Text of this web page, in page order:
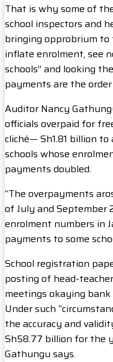
That is why some of
school inspectors and
bringing opprobrium
inflate enrolment, see
schools” and looking
payments are the
Auditor Nancy
officials overpaid for
cliché— Sh1.81 billion
schools whose
payments doubled.
“The overpayments
of July and September
enrolment numbers in
payments to some
School registration
posting of head-
meetings okaying
Under such
the accuracy and
Sh58.77 billion for the
Gathungu says.